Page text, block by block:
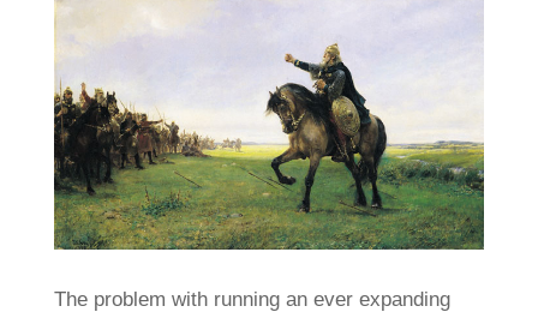
The problem with running an ever expanding